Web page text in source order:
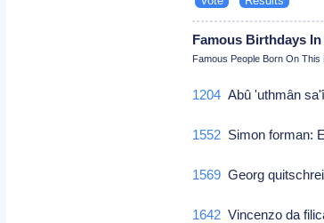
Famous Birthdays In
Famous People Born On
1204 Abû 'uthmân
1552 Simon forman:
1569 Georg
1642 Vincenzo da